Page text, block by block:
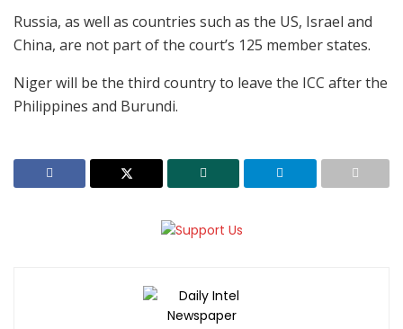
Russia, as well as countries such as the US, Israel and
China, are not part of the court’s 125 member states.
Niger will be the third country to leave the ICC after the
Philippines and Burundi.